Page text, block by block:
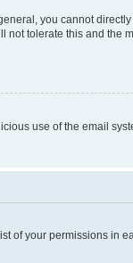
you cannot
not tolerate this and the
use of the email
of your permissions in